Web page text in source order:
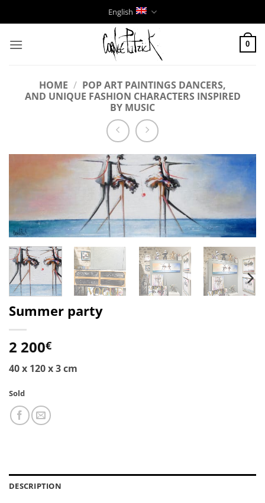
to
English
0
HOME / POP ART PAINTINGS DANCERS,
AND UNIQUE FASHION CHARACTERS INSPIRED
BY MUSIC
Summer party
2 200€
40 x 120 x 3 cm
Sold
DESCRIPTION